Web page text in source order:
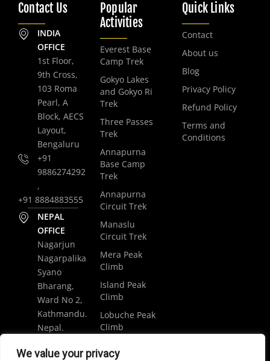
We value your privacy
Contact Us
INDIA
OFFICE
1st Floor,
9th Cross,
103 Roma
Pearl, A
Block, AECS
Layout,
Bengaluru
+91
9886274292
,
+91 8884883555
NEPAL
OFFICE
Nagarjun
Nagarpalika
Syano
Bharang,
Ward No 2,
Kathmandu.
Nepal.
+977
Popular
Activities
Everest Base
Camp Trek
Gokyo Lakes
and Gokyo Ri
Trek
Three Passes
Trek
Annapurna
Base Camp
Trek
Annapurna
Circuit Trek
Manaslu
Circuit Trek
Mera Peak
Climb
Island Peak
Climb
Lobuche Peak
Climb
Everest Base
Quick Links
Contact
About us
Blog
Privacy Policy
Refund Policy
Terms and
Conditions